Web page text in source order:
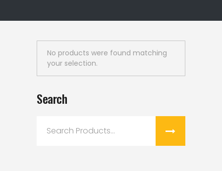
No products were found matching
your selection.
Search